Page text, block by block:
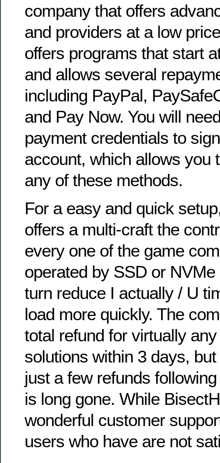
company that offers
and providers at a low
offers programs that start
and allows several
including PayPal,
and Pay Now. You will
payment credentials to
account, which allows you
any of these methods.
For a easy and quick
offers a multi-craft the
every one of the game
operated by SSD or
turn reduce I actually / U
load more quickly. The
total refund for virtually
solutions within 3 days,
just a few refunds
is long gone. While
wonderful customer
users who have are not